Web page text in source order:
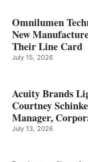
Omnilumen
New
Their Line Card
July 15, 2026
Acuity Brands
Courtney
Manager,
July 13, 2026